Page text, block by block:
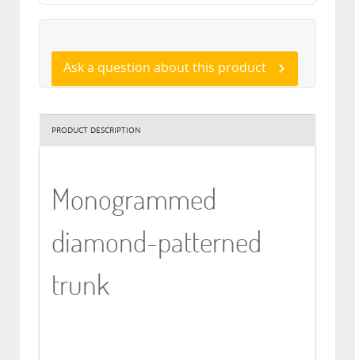
Ask a question about this product
PRODUCT DESCRIPTION
Monogrammed
diamond-patterned
trunk